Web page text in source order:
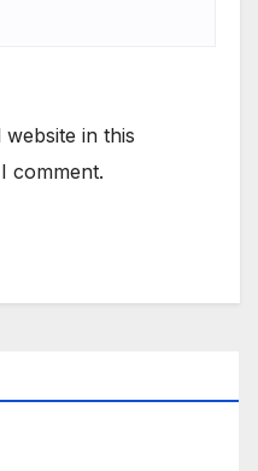
in this
comment.